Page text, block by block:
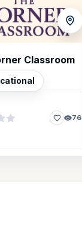
Classroom
76